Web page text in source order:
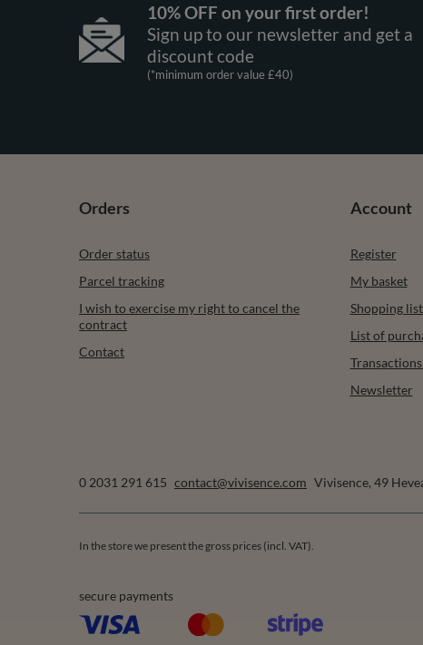
10% OFF on your first order!
Sign up to our newsletter and get a
discount code
(*minimum order value £40)
Orders
Order status
Parcel tracking
I wish to exercise my right to cancel the
contract
Contact
Account
Register
My basket
Shopping
List of
Newsletter
0 2031 291 615 contact@vivisence.com Vivisence, 49
In the store we present the gross prices (incl. VAT).
secure payments